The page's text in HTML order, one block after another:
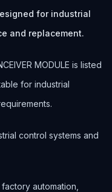
for industrial
and replacement.
MODULE is listed
for industrial
control systems and
automation,